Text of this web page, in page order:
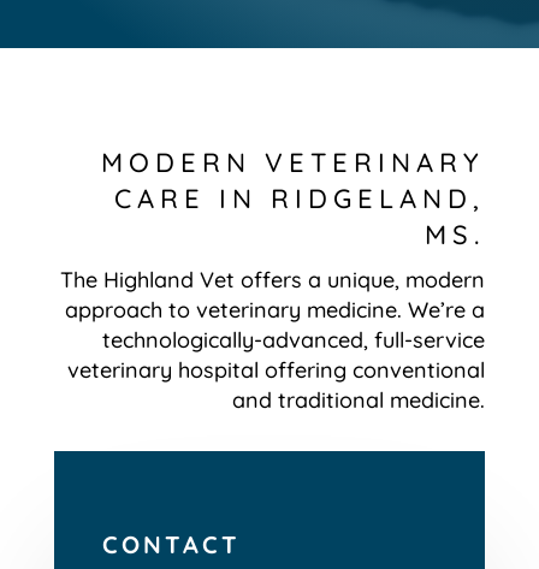
MODERN VETERINARY
CARE IN RIDGELAND,
MS.
The Highland Vet offers a unique, modern
approach to veterinary medicine. We’re a
technologically-advanced, full-service
veterinary hospital offering conventional
and traditional medicine.
CONTACT